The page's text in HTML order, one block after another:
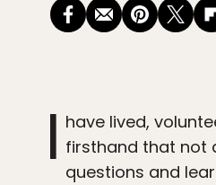
I have lived,
firsthand that not
questions and